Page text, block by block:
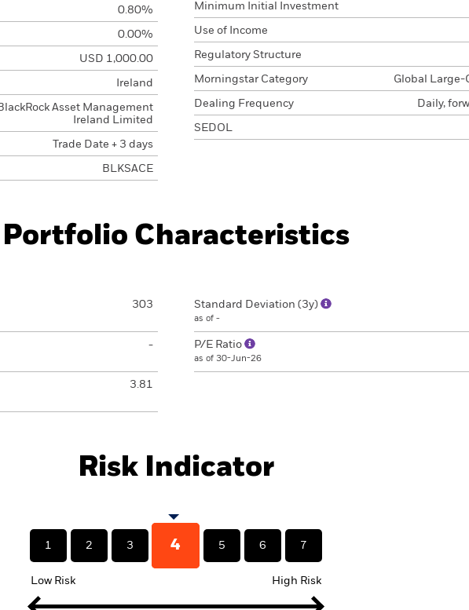
0.80%
0.00%
USD 1,000.00
Ireland
Asset Management
Ireland Limited
Trade Date + 3 days
BLKSACE
Minimum Initial Investment
Use of Income
Regulatory Structure
Morningstar Category Global Large-
Dealing Frequency Daily,
SEDOL
Portfolio Characteristics
303
-
3.81
Standard Deviation (3y)
as of -
P/E Ratio
as of 30-Jun-26
Risk Indicator
1 2 3 4 5 6 7
Low Risk High Risk